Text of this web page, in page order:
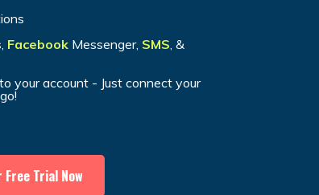
Facebook Messenger, SMS, &
your account - Just connect your
Trial Now